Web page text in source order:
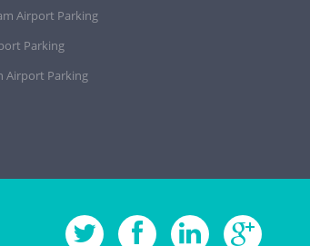
Airport Parking
Parking
Airport Parking